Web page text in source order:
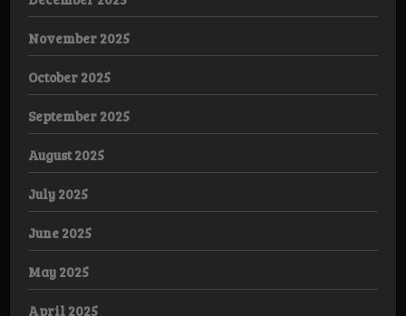
November 2025
October 2025
September 2025
August 2025
July 2025
June 2025
May 2025
April 2025